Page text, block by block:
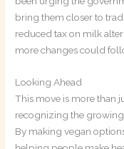
bring them closer to
reduced tax on milk
more changes could
Looking Ahead
This move is more than
recognizing the
By making vegan